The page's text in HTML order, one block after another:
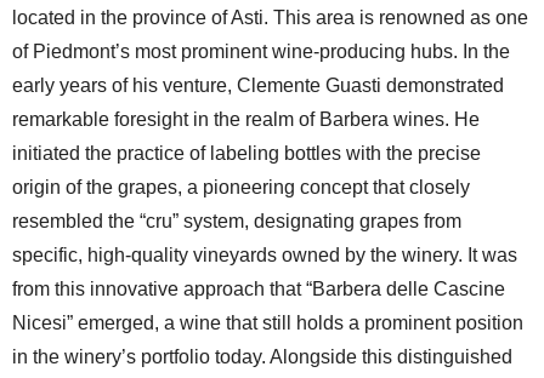
located in the province of Asti. This area is renowned as one
of Piedmont’s most prominent wine-producing hubs. In the
early years of his venture, Clemente Guasti demonstrated
remarkable foresight in the realm of Barbera wines. He
initiated the practice of labeling bottles with the precise
origin of the grapes, a pioneering concept that closely
resembled the “cru” system, designating grapes from
specific, high-quality vineyards owned by the winery. It was
from this innovative approach that “Barbera delle Cascine
Nicesi” emerged, a wine that still holds a prominent position
in the winery’s portfolio today. Alongside this distinguished